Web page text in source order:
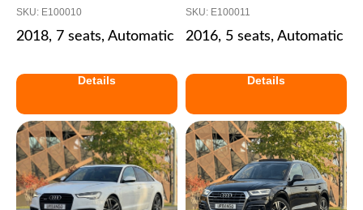
SKU: E100010
2018, 7 seats, Automatic
Details
SKU: E100011
2016, 5 seats, Automatic
Details